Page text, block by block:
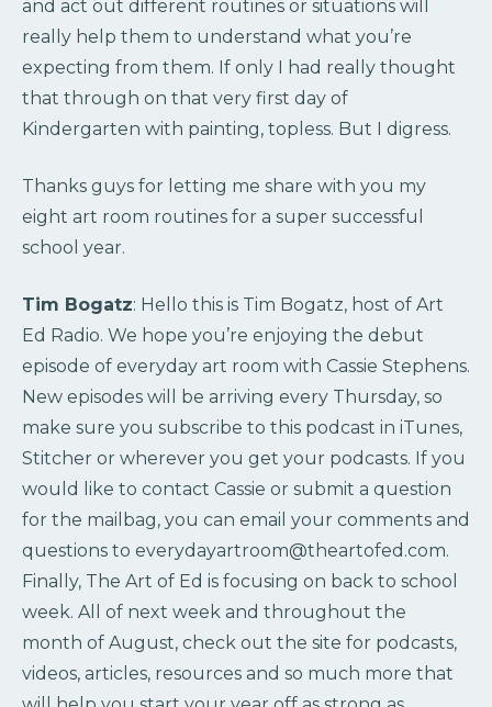
and act out different routines or situations will
really help them to understand what you’re
expecting from them. If only I had really thought
that through on that very first day of
Kindergarten with painting, topless. But I digress.
Thanks guys for letting me share with you my
eight art room routines for a super successful
school year.
Tim Bogatz: Hello this is Tim Bogatz, host of Art
Ed Radio. We hope you’re enjoying the debut
episode of everyday art room with Cassie Stephens.
New episodes will be arriving every Thursday, so
make sure you subscribe to this podcast in iTunes,
Stitcher or wherever you get your podcasts. If you
would like to contact Cassie or submit a question
for the mailbag, you can email your comments and
questions to everydayartroom@theartofed.com.
Finally, The Art of Ed is focusing on back to school
week. All of next week and throughout the
month of August, check out the site for podcasts,
videos, articles, resources and so much more that